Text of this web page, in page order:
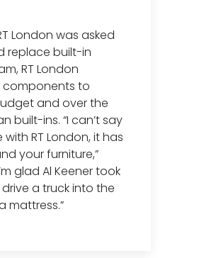
London was asked
replace built-in
RT London
components to
and over the
built-ins. “I can’t say
RT London, it has
your furniture,”
glad Al Keener took
a truck into the
mattress.”